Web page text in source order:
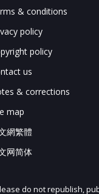
& conditions
policy
policy
us
& corrections
map
網繁體
网简体
do not republish,